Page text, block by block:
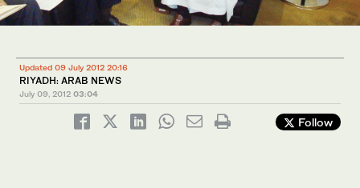
Updated 09 July 2012 20:16
RIYADH: ARAB NEWS
July 09, 2012 03:04
Follow